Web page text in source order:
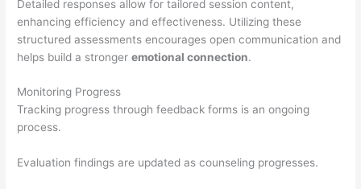
Detailed responses allow for tailored session content,
enhancing efficiency and effectiveness. Utilizing these
structured assessments encourages open communication and
helps build a strongeremotional connection.
Monitoring Progress
Tracking progress through feedback forms is an ongoing
process.
Evaluation findings are updated as counseling progresses.